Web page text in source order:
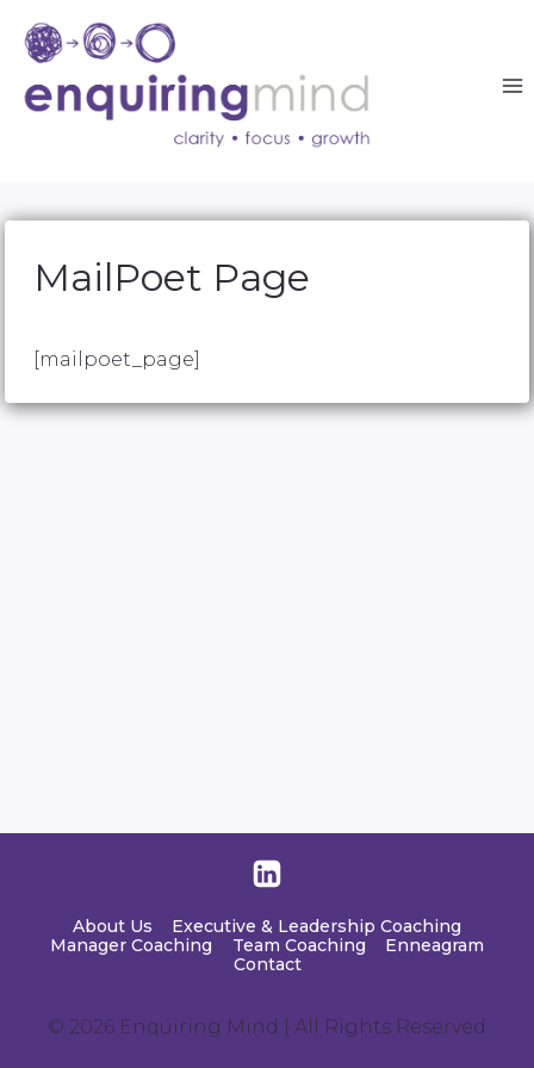
MailPoet Page
[mailpoet_page]
About Us
Executive & Leadership Coaching
Manager Coaching
Team Coaching
Enneagram
Contact
© 2026 Enquiring Mind | All Rights Reserved